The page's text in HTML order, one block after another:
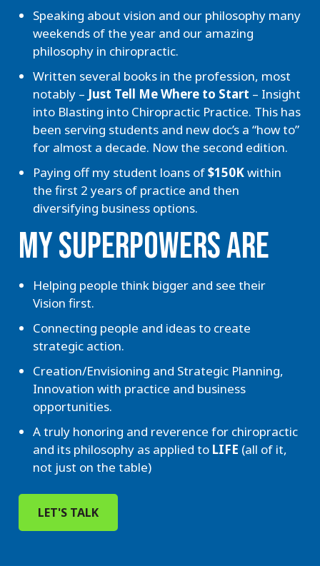
Speaking about vision and our philosophy many
weekends of the year and our amazing
philosophy in chiropractic.
Written several books in the profession, most
notably – Just Tell Me Where to Start – Insight
into Blasting into Chiropractic Practice. This has
been serving students and new doc’s a “how to”
for almost a decade. Now the second edition.
Paying off my student loans of$150Kwithin
the first 2 years of practice and then
diversifying business options.
MY SUPERPOWERS ARE
Helping people think bigger and see their
Vision first.
Connecting people and ideas to create
strategic action.
Creation/Envisioning and Strategic Planning,
Innovation with practice and business
opportunities.
A truly honoring and reverence for chiropractic
and its philosophy as applied to LIFE (all of it,
not just on the table)
LET'S TALK